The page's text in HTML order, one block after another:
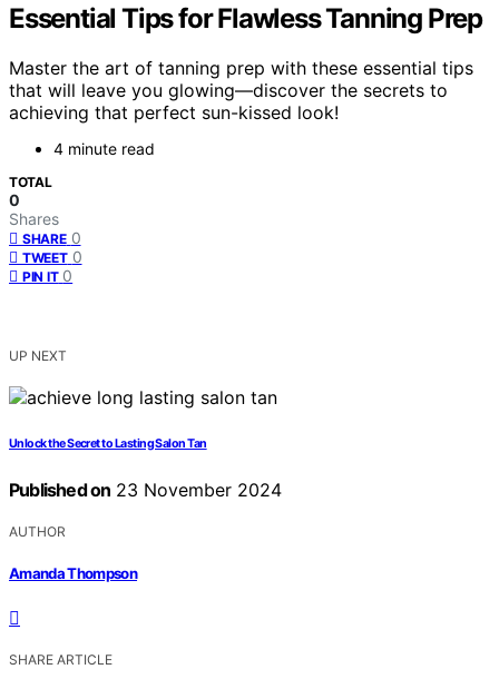
Essential Tips for Flawless Tanning Prep
Master the art of tanning prep with these essential tips
that will leave you glowing—discover the secrets to
achieving that perfect sun-kissed look!
4 minute read
TOTAL
0
Shares
SHARE 0
TWEET 0
PIN IT 0
UP NEXT
Unlock the Secret to Lasting Salon Tan
Published on 23 November 2024
AUTHOR
Amanda Thompson
SHARE ARTICLE